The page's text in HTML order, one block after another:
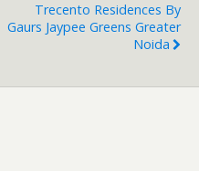
Trecento Residences By
Gaurs Jaypee Greens Greater
Noida